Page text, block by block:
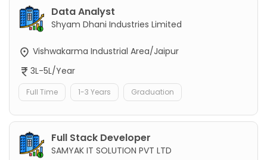
Data Analyst
Shyam Dhani Industries Limited
Vishwakarma Industrial Area/Jaipur
3L-5L/Year
Full Time 1-3 Years Graduation
Full Stack Developer
SAMYAK IT SOLUTION PVT LTD